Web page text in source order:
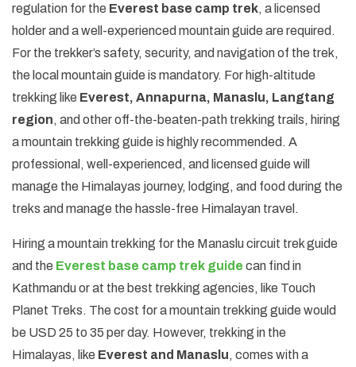
regulation for the Everest base camp trek, a licensed
holder and a well-experienced mountain guide are required.
For the trekker’s safety, security, and navigation of the trek,
the local mountain guide is mandatory. For high-altitude
trekking like Everest, Annapurna, Manaslu, Langtang
region, and other off-the-beaten-path trekking trails, hiring
a mountain trekking guide is highly recommended. A
professional, well-experienced, and licensed guide will
manage the Himalayas journey, lodging, and food during the
treks and manage the hassle-free Himalayan travel.
Hiring a mountain trekking for the Manaslu circuit trek guide
and the Everest base camp trek guide can find in
Kathmandu or at the best trekking agencies, like Touch
Planet Treks. The cost for a mountain trekking guide would
be USD 25 to 35 per day. However, trekking in the
Himalayas, like Everest and Manaslu, comes with a